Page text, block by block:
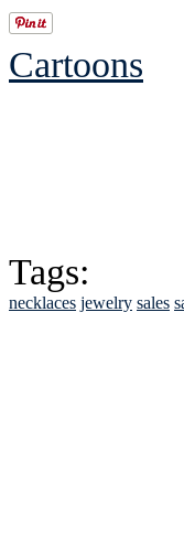
Cartoons
Tags:
necklaces jewelry sales